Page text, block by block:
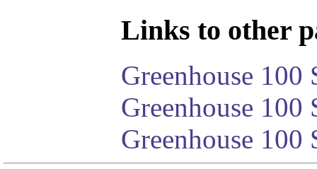
Links to other
Greenhouse 100
Greenhouse
Greenhouse 100